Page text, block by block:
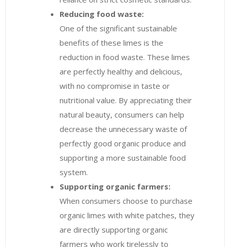
Reducing food waste:
One of the significant sustainable
benefits of these limes is the
reduction in food waste. These limes
are perfectly healthy and delicious,
with no compromise in taste or
nutritional value. By appreciating their
natural beauty, consumers can help
decrease the unnecessary waste of
perfectly good organic produce and
supporting a more sustainable food
system.
Supporting organic farmers:
When consumers choose to purchase
organic limes with white patches, they
are directly supporting organic
farmers who work tirelessly to